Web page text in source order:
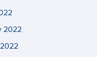
2022